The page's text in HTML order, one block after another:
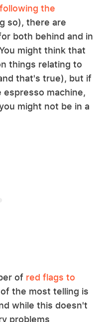
following the
so), there are
both behind and in
might think that
things relating to
that's true), but if
machine,
might not be in a
of red flags to
the most telling is
while this doesn't
problems